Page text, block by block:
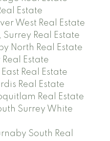
Estate
West Real Estate
Real Estate
North Real Estate
Estate
Real Estate
Real Estate
Real Estate
Surrey White
South Real